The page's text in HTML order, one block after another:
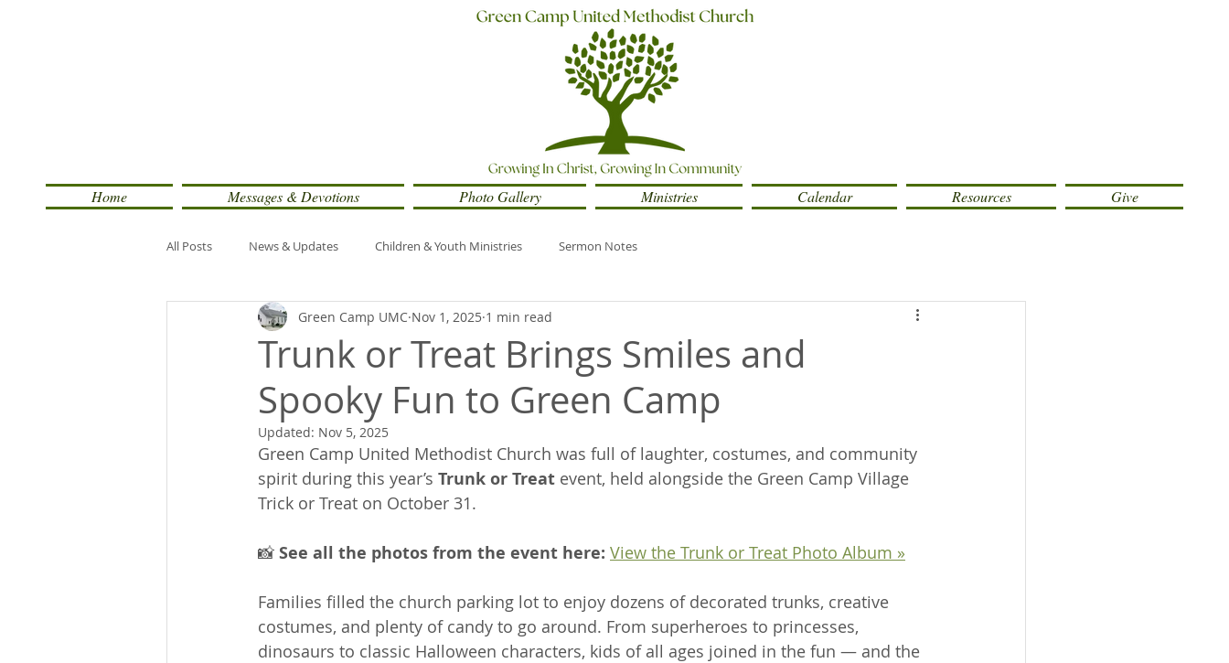
Home Messages & Devotions Photo Gallery Ministries Calendar Resources Give
All Posts News & Updates Children & Youth Ministries Sermon Notes
Trunk or Treat Brings Smiles and
Spooky Fun to Green Camp
Green Camp UMC Nov 1, 2025 1 min read
Updated: Nov 5, 2025
Green Camp United Methodist Church was full of laughter, costumes, and community
spirit during this year’s Trunk or Treat event, held alongside the Green Camp Village
Trick or Treat on October 31.
📸 See all the photos from the event here: View the Trunk or Treat Photo Album »
Families filled the church parking lot to enjoy dozens of decorated trunks, creative
costumes, and plenty of candy to go around. From superheroes to princesses,
dinosaurs to classic Halloween characters, kids of all ages joined in the fun — and the